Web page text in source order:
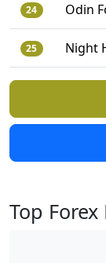
24 Odin
25 Night
Top